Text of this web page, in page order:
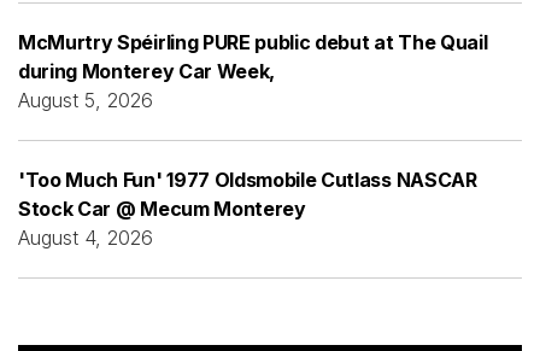
McMurtry Spéirling PURE public debut at The Quail
during Monterey Car Week,
August 5, 2026
'Too Much Fun' 1977 Oldsmobile Cutlass NASCAR
Stock Car @ Mecum Monterey
August 4, 2026